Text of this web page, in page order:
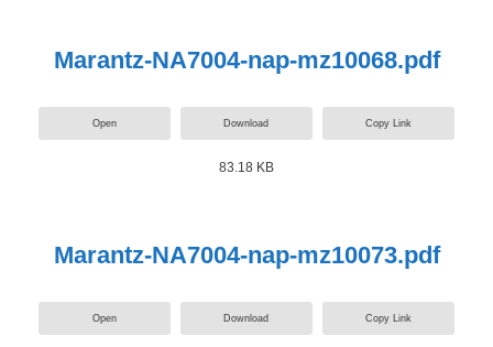
Marantz-NA7004-nap-mz10068.pdf
Open Download Copy Link
83.18 KB
Marantz-NA7004-nap-mz10073.pdf
Open Download Copy Link